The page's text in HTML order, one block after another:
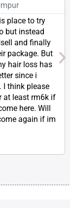
place to try
but instead
and finally
package. But
hair loss has
since i
I think please
at least rm6k if
here. Will
again if im